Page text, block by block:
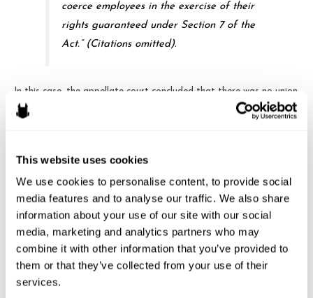
This website uses cookies
We use cookies to personalise content, to provide social
media features and to analyse our traffic. We also share
information about your use of our site with our social
media, marketing and analytics partners who may
combine it with other information that you’ve provided to
them or that they’ve collected from your use of their
services.
coerce employees in the exercise of their
rights guaranteed under Section 7 of the
Act.” (Citations omitted).
In this case, the appellate court concluded that there was no union
activity when Intertape began their leafleting. Looking at other
unlawful. First, ability to observe employees on company property
for brief periods does not render the activity coercive,
intimidating or threatening. Second, the Board put too much
significance on the timing of the activity. The court concluded
that, in part because the “out of the ordinary” employer leafleting
actuallypreceded the union’s own counter-leafleting, the
employer’s activity was actually ordinary.